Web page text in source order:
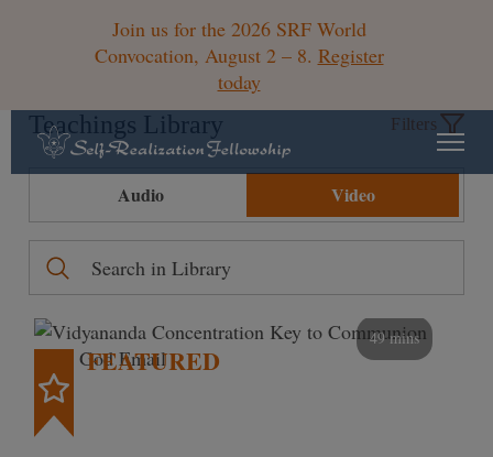
Join us for the 2026 SRF World
Convocation, August 2 – 8. Register
today
Teachings Library Filters
Audio Video
49 mins
FEATURED